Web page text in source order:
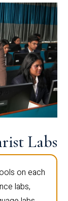
Labs
on each
labs,